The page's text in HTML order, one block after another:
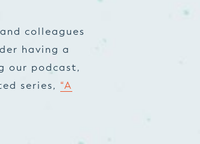
colleagues
having a
our podcast,
series, “A